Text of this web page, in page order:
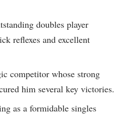
doubles player
reflexes and excellent
‌competitor⁤ whose ‍strong⁤
him several key victories.
as⁢ a ​formidable singles